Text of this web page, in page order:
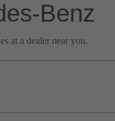
Benz
at a dealer near you.